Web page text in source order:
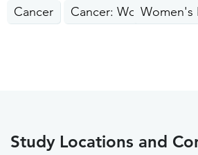
Cancer Cancer: Women's
Women's
Study Locations and